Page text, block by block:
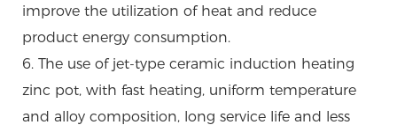
improve the utilization of heat and reduce
product energy consumption.
6. The use of jet-type ceramic induction heating
zinc pot, with fast heating, uniform temperature
and alloy composition, long service life and less